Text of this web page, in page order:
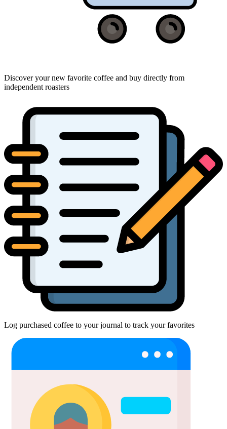
Discover your new favorite coffee and buy directly from
independent roasters
Log purchased coffee to your journal to track your favorites